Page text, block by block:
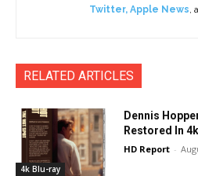
Twitter, Apple News,
RELATED ARTICLES
4k Blu-ray
Dennis
Restored In
HD Report -